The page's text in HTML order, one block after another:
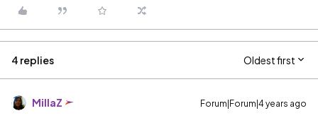
4 replies Oldest first
MillaZ Forum|Forum|4 years ago